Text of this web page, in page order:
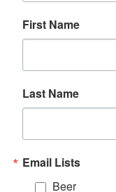
First Name
Last Name
Email Lists
Beer